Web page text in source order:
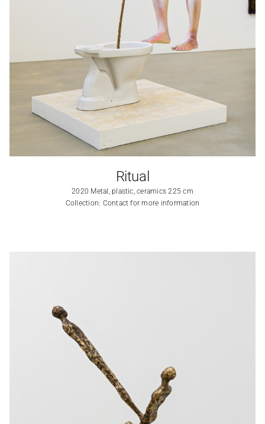
Ritual
2020 Metal, plastic, ceramics 225 cm
Collection: Contact for more information